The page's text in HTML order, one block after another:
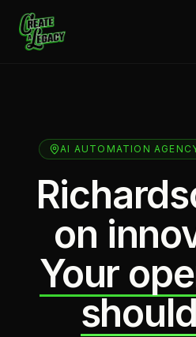
Skip to main content
AI AUTOMATION
on
Your